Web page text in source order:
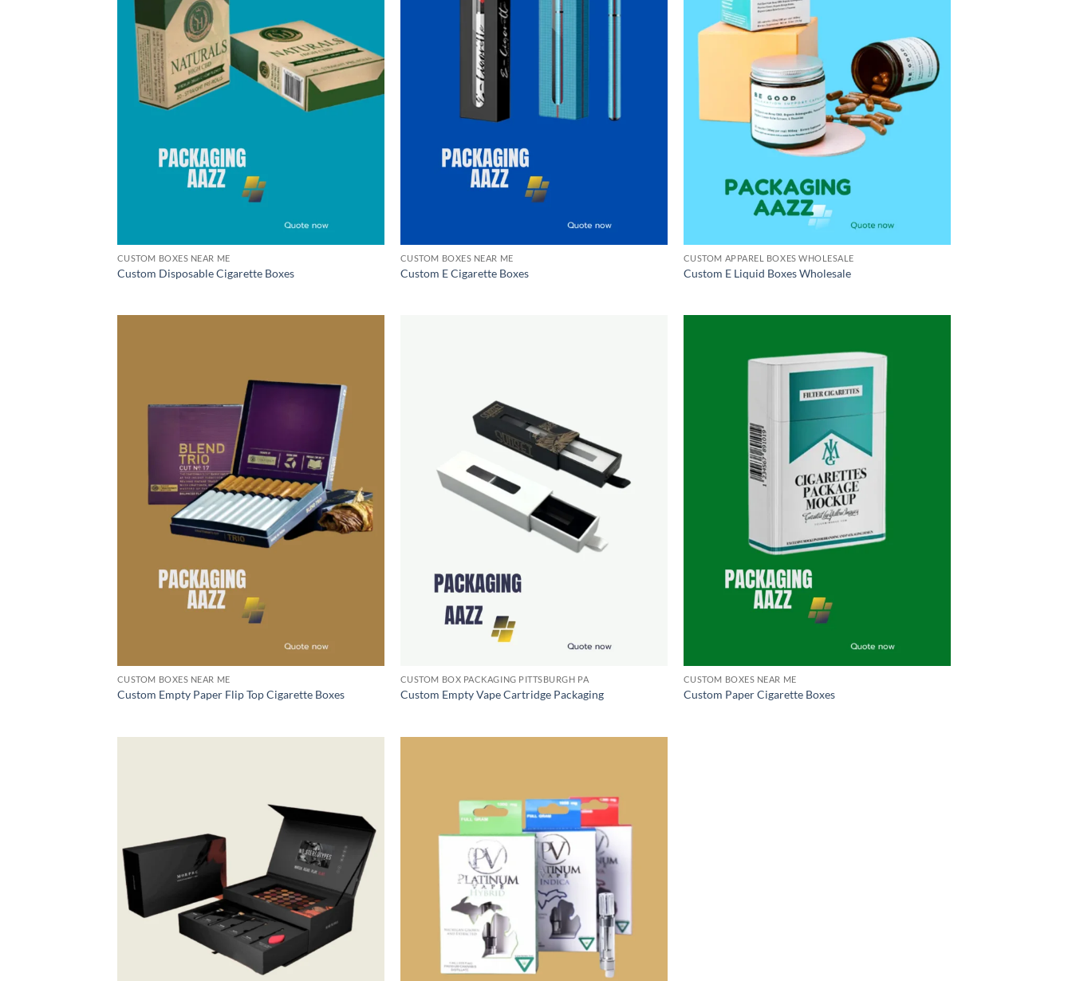
CUSTOM BOXES NEAR ME
Custom Disposable Cigarette Boxes
CUSTOM BOXES NEAR ME
Custom E Cigarette Boxes
CUSTOM APPAREL BOXES WHOLESALE
Custom E Liquid Boxes Wholesale
CUSTOM BOXES NEAR ME
Custom Empty Paper Flip Top Cigarette Boxes
CUSTOM BOX PACKAGING PITTSBURGH PA
Custom Empty Vape Cartridge Packaging
CUSTOM BOXES NEAR ME
Custom Paper Cigarette Boxes